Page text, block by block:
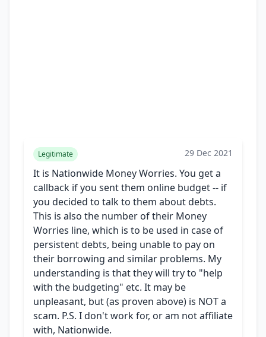
Legitimate 29 Dec 2021
It is Nationwide Money Worries. You get a
callback if you sent them online budget -- if
you decided to talk to them about debts.
This is also the number of their Money
Worries line, which is to be used in case of
persistent debts, being unable to pay on
their borrowing and similar problems. My
understanding is that they will try to "help
with the budgeting" etc. It may be
unpleasant, but (as proven above) is NOT a
scam. P.S. I don't work for, or am not affiliate
with, Nationwide.